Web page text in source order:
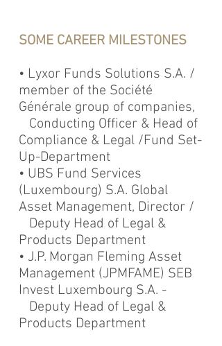
SOME CAREER MILESTONES
• Lyxor Funds Solutions S.A. /
member of the Société
Générale group of companies,
Conducting Officer & Head of
Compliance & Legal /Fund Set-
Up-Department
• UBS Fund Services
(Luxembourg) S.A. Global
Asset Management, Director /
Deputy Head of Legal &
Products Department
• J.P. Morgan Fleming Asset
Management (JPMFAME) SEB
Invest Luxembourg S.A. -
Deputy Head of Legal &
Products Department